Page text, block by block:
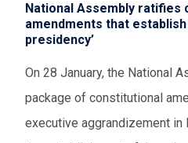
National Assembly ratifies
amendments that
presidency’
On 28 January, the National
package of constitutional
executive aggrandizement in